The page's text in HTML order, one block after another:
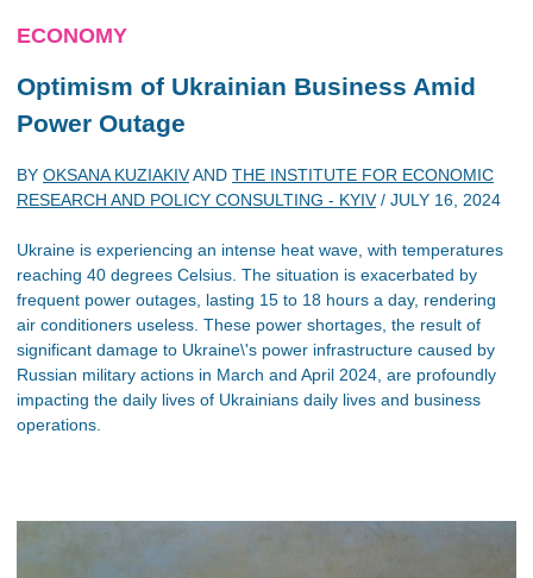
ECONOMY
Optimism of Ukrainian Business Amid
Power Outage
BY OKSANA KUZIAKIVAND THE INSTITUTE FOR ECONOMIC
RESEARCH AND POLICY CONSULTING - KYIV/ JULY 16, 2024
Ukraine is experiencing an intense heat wave, with temperatures
reaching 40 degrees Celsius. The situation is exacerbated by
frequent power outages, lasting 15 to 18 hours a day, rendering
air conditioners useless. These power shortages, the result of
significant damage to Ukraine\'s power infrastructure caused by
Russian military actions in March and April 2024, are profoundly
impacting the daily lives of Ukrainians daily lives and business
operations.